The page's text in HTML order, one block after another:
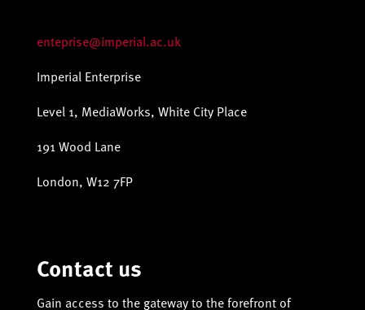
enteprise@imperial.ac.uk
Imperial Enterprise
Level 1, MediaWorks, White City Place
191 Wood Lane
London, W12 7FP
Contact us
Gain access to the gateway to the forefront of